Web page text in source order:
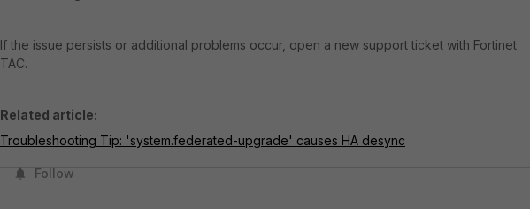
If the issue persists or additional problems occur, open a new support ticket with Fortinet
TAC.
Related article:
Troubleshooting Tip: 'system.federated-upgrade' causes HA desync
Follow